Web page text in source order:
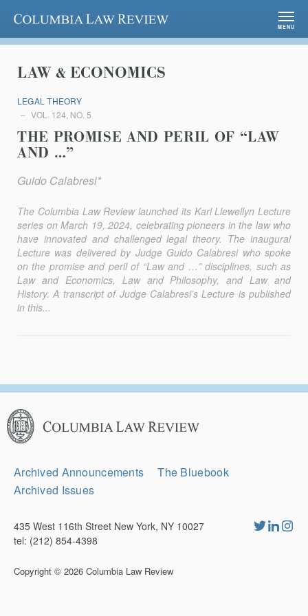
Columbia Law Review
MENU
LAW & ECONOMICS
LEGAL THEORY
VOL. 124, NO. 5
THE PROMISE AND PERIL OF “LAW
AND …”
Guido Calabresi*
The Columbia Law Reviewlaunched its Karl Llewellyn Lecture
series on March 19, 2024, celebrating pioneers in the law who
have innovated and challenged legal theory. The inaugural
Lecture was delivered by Judge Guido Calabresi who spoke
on the promise and peril of “Law and …” disciplines, such as
Law and Economics, Law and Philosophy, and Law and
History. A transcript of Judge Calabresi’s Lecture is published
in this...
Columbia
Law
Review
Secondary
Archived Announcements
The Bluebook
Archived Issues
435 West 116th Street New York, NY 10027
tel: (212) 854-4398
Copyright © 2026 Columbia Law Review